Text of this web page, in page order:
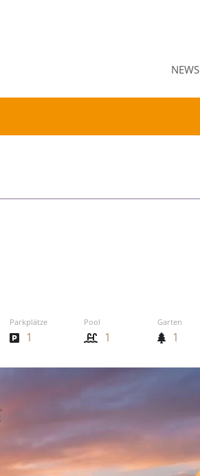
NEWS
Parkplätze Pool Garten
1 1 1